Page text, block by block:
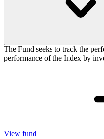
The Fund seeks to track the
performance of the Index by
View fund